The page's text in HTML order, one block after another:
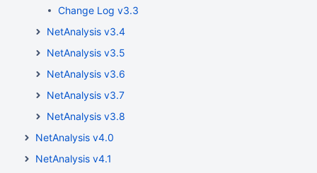
Change Log v3.3
NetAnalysis v3.4
NetAnalysis v3.5
NetAnalysis v3.6
NetAnalysis v3.7
NetAnalysis v3.8
NetAnalysis v4.0
NetAnalysis v4.1